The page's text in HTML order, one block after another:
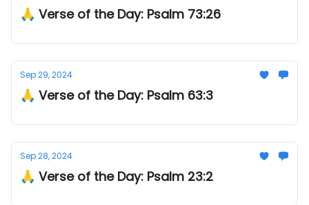
🙏 Verse of the Day: Psalm 73:26
Sep 29, 2024
🙏 Verse of the Day: Psalm 63:3
Sep 28, 2024
🙏 Verse of the Day: Psalm 23:2